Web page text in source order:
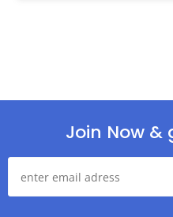
Join Now &